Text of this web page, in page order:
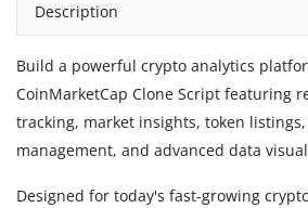
Description
Build a powerful crypto analytics
CoinMarketCap Clone Script featuring
tracking, market insights, token
management, and advanced data
Designed for today's fast-growing